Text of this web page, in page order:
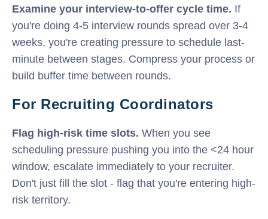
Examine your interview-to-offer cycle time. If
you're doing 4-5 interview rounds spread over 3-4
weeks, you're creating pressure to schedule last-
minute between stages. Compress your process or
build buffer time between rounds.
For Recruiting Coordinators
Flag high-risk time slots. When you see
scheduling pressure pushing you into the <24 hour
window, escalate immediately to your recruiter.
Don't just fill the slot - flag that you're entering high-
risk territory.